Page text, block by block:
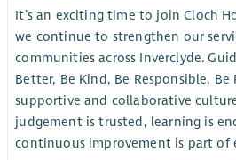
It’s an exciting time to join Cloch
we continue to strengthen our
communities across Inverclyde.
Better, Be Kind, Be Responsible,
supportive and collaborative
judgement is trusted, learning is
continuous improvement is part of